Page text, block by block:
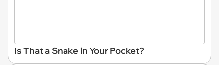
Is That a Snake in Your Pocket?